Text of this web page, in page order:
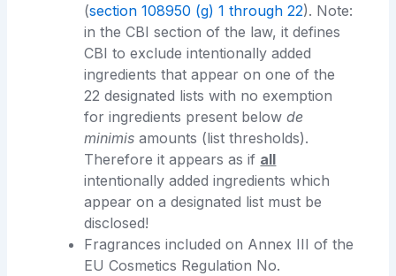
(section 108950 (g) 1 through 22). Note:
in the CBI section of the law, it defines
CBI to exclude intentionally added
ingredients that appear on one of the
22 designated lists with no exemption
for ingredients present belowde
minimis amounts (list thresholds).
Therefore it appears as if all
intentionally added ingredients which
appear on a designated list must be
disclosed!
Fragrances included on Annex III of the
EU Cosmetics Regulation No.